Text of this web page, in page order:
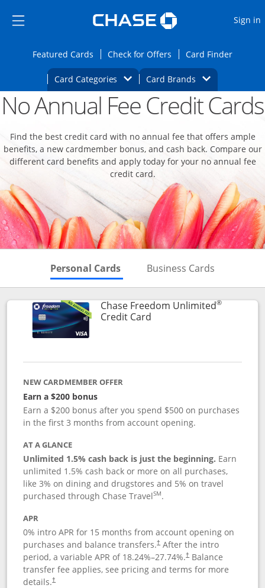
Side menu ends
Side menu ends
Sign in
Featured CardsOpens Featured cards page in the same
Check for Offers Opens Check for
Card FinderOpens
Card Categories Opens Category Dropdown
Card BrandsOpens Brands
Main content beginsOpens new credit card offers and
No Annual Fee Credit Cards
Find the best credit card with no annual fee that offers ample
benefits, a new cardmember bonus, and cash back. Compare our
different card benefits and apply today for your no annual fee
credit card.
Personal Cards Skips to Personal Cards
Business Cards
Chase Freedom Unlimited®
Credit CardLinks to product page
NEW CARDMEMBER OFFER
Earn a $200 bonus
Earn a $200 bonus after you spend $500 on purchases
in the first 3 months from account opening.
AT A GLANCE
Unlimited 1.5% cash back is just the beginning. Earn
unlimited 1.5% cash back or more on all purchases,
like 3% on dining and drugstores and 5% on travel
purchased through Chase TravelSM.
APR
0% intro APR for 15 months from account opening on
purchases and balance transfers.†After the intro
period, a variable APR of 18.24%–27.74%.†Balance
transfer fee applies, see pricing and terms for more
details.†